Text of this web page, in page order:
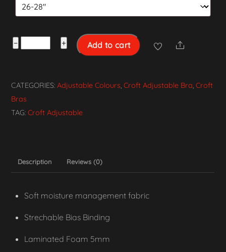
−
-
White
quantity
+ Add to cart Share
CATEGORIES:Adjustable Colours,Croft Adjustable Bra,Croft
Bras
TAG:Croft Adjustable
Description Reviews (0)
Soft moisture management fabric
Strechable Bias Binding
Laminated Foam 5mm